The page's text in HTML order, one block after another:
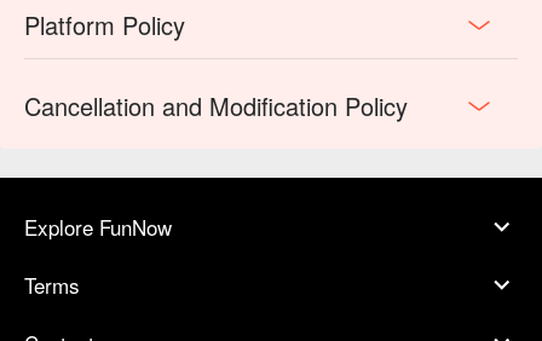
Platform Policy
Cancellation and Modification Policy
Explore FunNow
Terms